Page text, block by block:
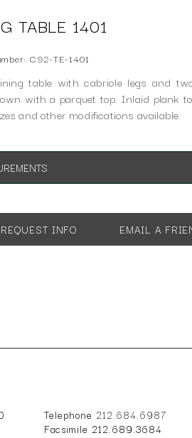
TABLE 1401
C92-TE-1401
table with cabriole legs and
with a parquet top. Inlaid plank
and other modifications available.
REQUEST INFO EMAIL A
Telephone 212.684.6987
Facsimile 212.689.3684